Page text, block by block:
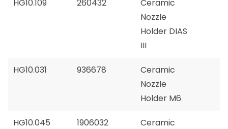
HG10.109 260432
Ceramic
Nozzle
Holder DIAS
III
HG10.031 936678
Ceramic
Nozzle
Holder M6
HG10.045 1906032
Ceramic